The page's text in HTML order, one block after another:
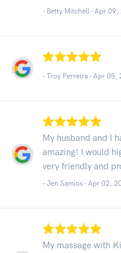
- Betty Mitchell - Apr 09,
- Troy Perreira - Apr 05,
My husband and I
amazing! I would
very friendly and
- Jen Samios - Apr 02,
My massage with